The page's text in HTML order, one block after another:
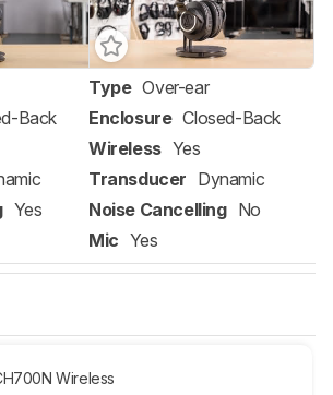
Back
Yes
Type Over-ear
Enclosure Closed-Back
Wireless Yes
Transducer Dynamic
Noise Cancelling No
Mic Yes
Wireless